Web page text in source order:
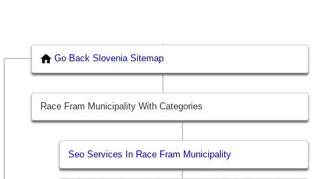
Go Back Slovenia Sitemap
Race Fram Municipality With Categories
Seo Services In Race Fram Municipality